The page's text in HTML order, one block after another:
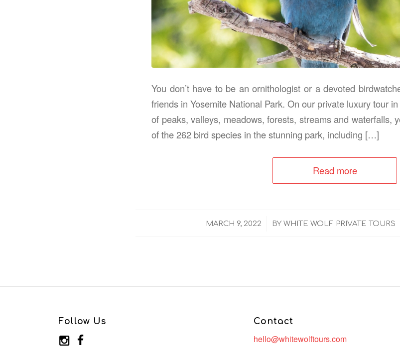
You don’t have to be an ornithologist or a devoted
friends in Yosemite National Park. On our private luxury tour
of peaks, valleys, meadows, forests, streams and waterfalls,
of the 262 bird species in the stunning park, including […]
Read more
MARCH 9, 2022 BY WHITE WOLF PRIVATE TOURS
Follow Us Contact
hello@whitewolftours.com